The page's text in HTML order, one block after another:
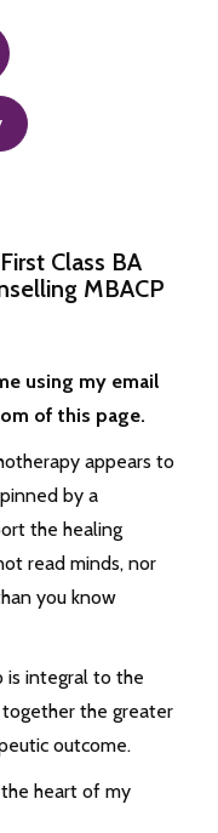
Class BA
MBACP
using my email
of this page.
appears to
by a
the healing
read minds, nor
you know
is integral to the
the greater
outcome.
heart of my